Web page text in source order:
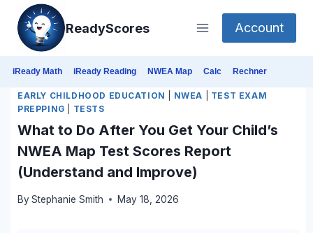
Skip
content
ReadyScores Account
iReady Math iReady Reading NWEA Map Calc Rechner
EARLY CHILDHOOD EDUCATION NWEA
TEST EXAM
PREPPING
TESTS
What to Do After You Get Your Child’s
NWEA Map Test Scores Report
(Understand and Improve)
By Stephanie Smith May 18, 2026